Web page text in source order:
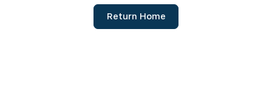
Return Home